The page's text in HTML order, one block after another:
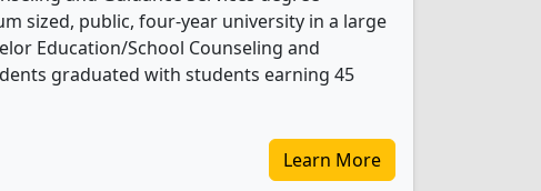
sized, public, four-year university in a large
Education/School Counseling and
graduated with students earning 45
Learn More